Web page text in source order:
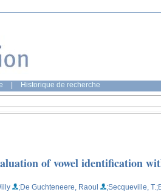
Historique de recherche
of vowel identification
;De Guchteneere, Raoul ;Secqueville, T.